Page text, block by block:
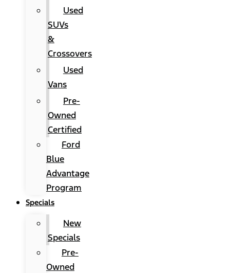
Used
SUVs
&
Crossovers
Used
Vans
Pre-
Owned
Certified
Ford
Blue
Advantage
Program
Specials
New
Specials
Pre-
Owned